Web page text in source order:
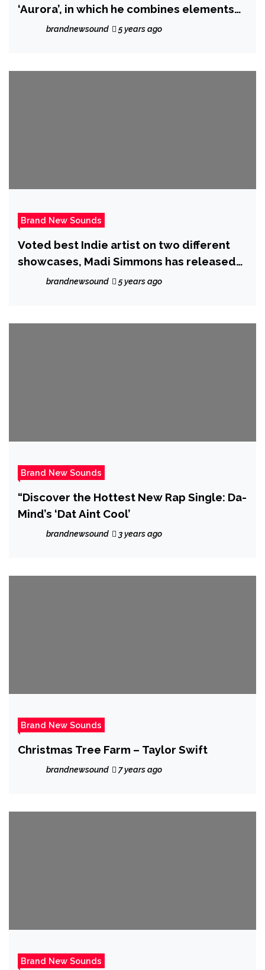
‘Aurora’, in which he combines elements
of Soft-Rock, Pop, Folk and Experimental
brandnewsound 5 years ago
Brand New Sounds
Voted best Indie artist on two different
showcases, Madi Simmons has released
his new single ‘Never Gonna Give Up’
brandnewsound 5 years ago
Brand New Sounds
“Discover the Hottest New Rap Single: Da-
Mind’s ‘Dat Aint Cool’
brandnewsound 3 years ago
Brand New Sounds
Christmas Tree Farm – Taylor Swift
brandnewsound 7 years ago
Brand New Sounds